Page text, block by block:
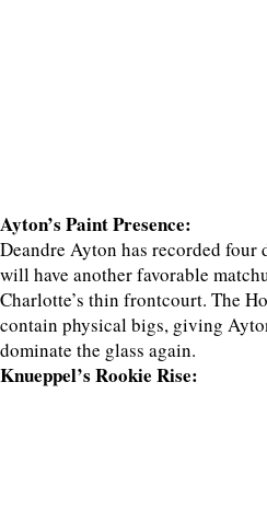
Ayton’s Paint Presence:
Deandre Ayton has recorded four
will have another favorable
Charlotte’s thin frontcourt. The
contain physical bigs, giving
dominate the glass again.
Knueppel’s Rookie Rise: